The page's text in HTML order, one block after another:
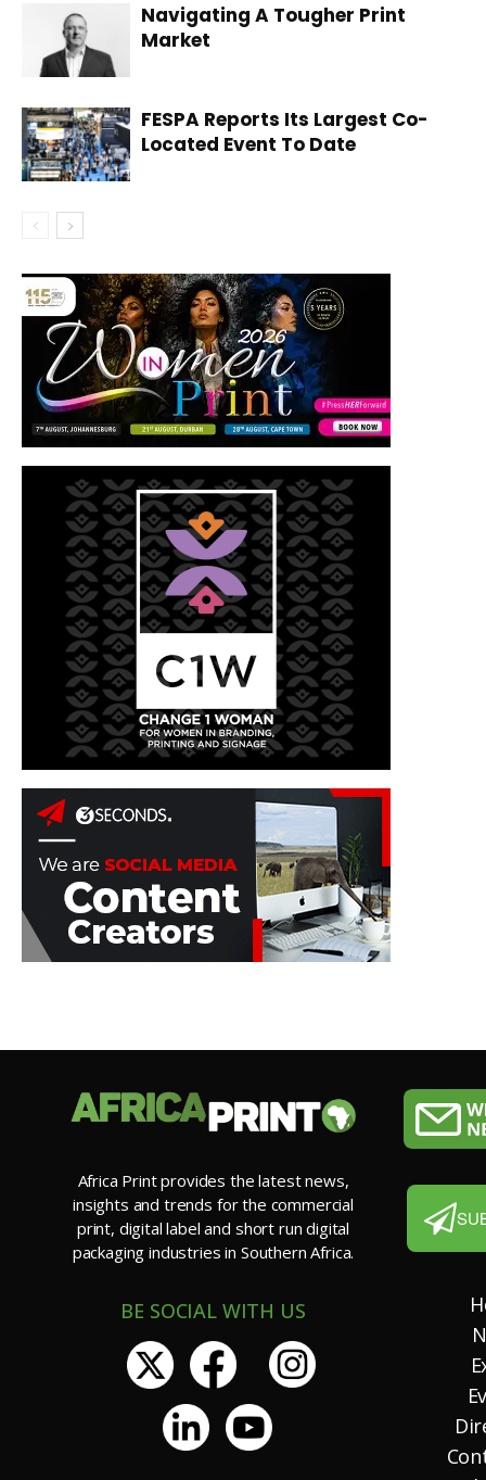
Navigating A Tougher Print
Market
FESPA Reports Its Largest Co-
Located Event To Date
Africa Print provides the latest news,
insights and trends for the commercial
print, digital label and short run digital
packaging industries in Southern Africa.
BE SOCIAL WITH US